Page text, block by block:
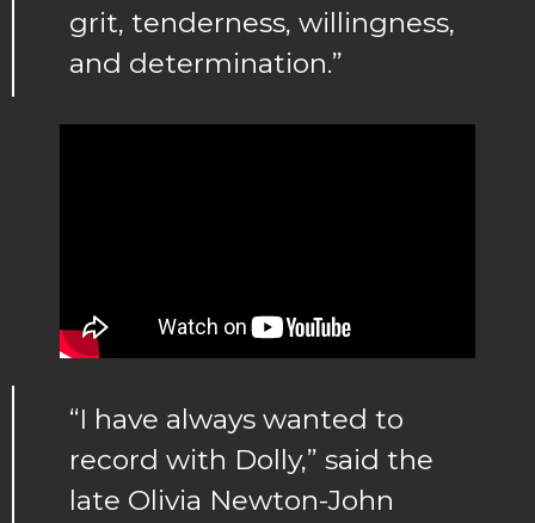
grit, tenderness, willingness,
and determination.”
“I have always wanted to
record with Dolly,” said the
late Olivia Newton-John